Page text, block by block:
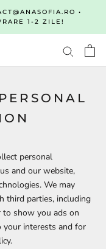
•
1-2 ZILE!
personal
and our website,
We may
third parties, including
to show you ads on
your interests and for